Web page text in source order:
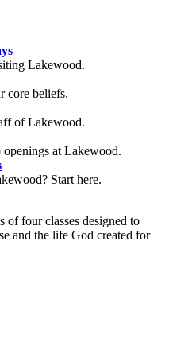
Lakewood.
core beliefs.
of Lakewood.
at Lakewood.
Start here.
of four classes designed to
and the life God created for